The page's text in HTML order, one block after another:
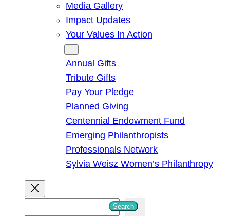
Media Gallery
Impact Updates
Your Values In Action
Annual Gifts
Tribute Gifts
Pay Your Pledge
Planned Giving
Centennial Endowment Fund
Emerging Philanthropists
Professionals Network
Sylvia Weisz Women’s Philanthropy
Search